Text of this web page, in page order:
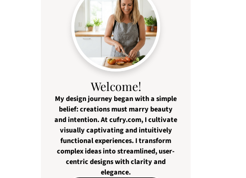
Welcome!
My design journey began with a simple
belief: creations must marry beauty
and intention. At cufry.com, I cultivate
visually captivating and intuitively
functional experiences. I transform
complex ideas into streamlined, user-
centric designs with clarity and
elegance.